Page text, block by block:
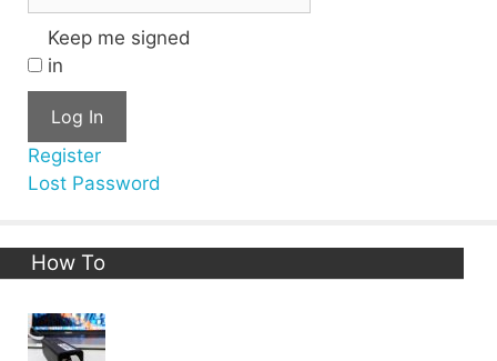
Keep me signed
in
Log In
Register
Lost Password
How To